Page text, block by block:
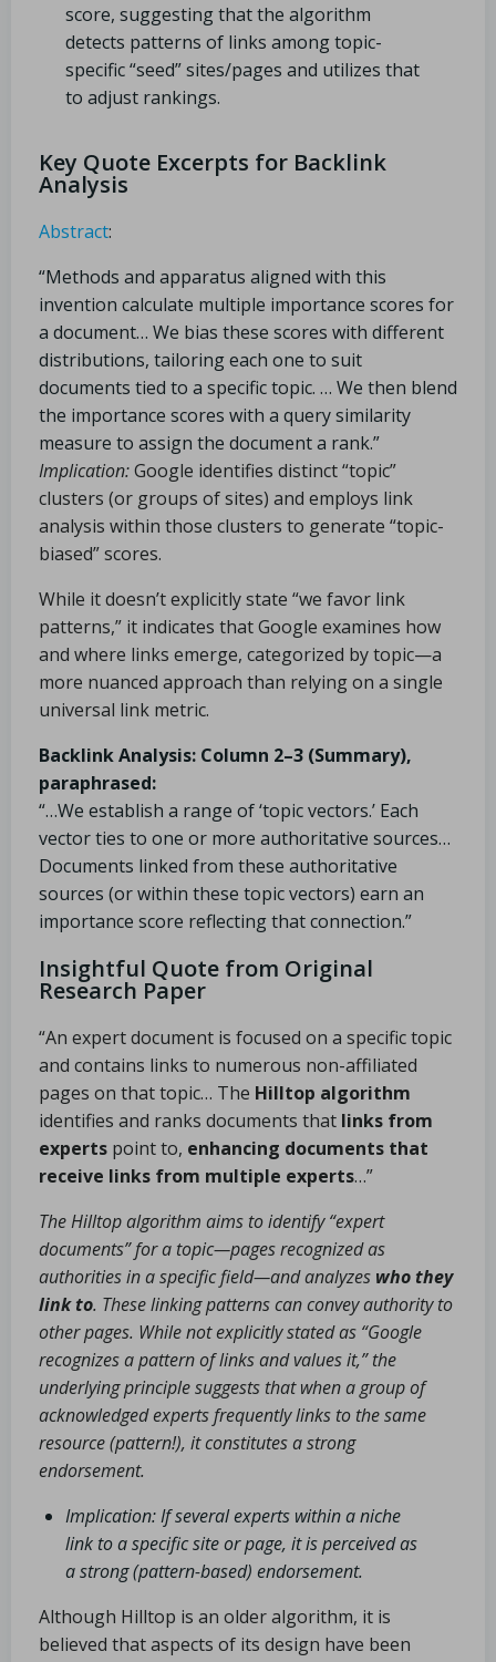
score, suggesting that the algorithm
detects patterns of links among topic-
specific “seed” sites/pages and utilizes that
to adjust rankings.
Key Quote Excerpts for Backlink
Analysis
Abstract:
“Methods and apparatus aligned with this
invention calculate multiple importance scores for
a document… We bias these scores with different
distributions, tailoring each one to suit
documents tied to a specific topic. … We then blend
the importance scores with a query similarity
measure to assign the document a rank.”
Implication:Google identifies distinct “topic”
clusters (or groups of sites) and employs link
analysis within those clusters to generate “topic-
biased” scores.
While it doesn’t explicitly state “we favor link
patterns,” it indicates that Google examines how
and where links emerge, categorized by topic—a
more nuanced approach than relying on a single
universal link metric.
Backlink Analysis: Column 2–3 (Summary),
paraphrased:
“…We establish a range of ‘topic vectors.’ Each
vector ties to one or more authoritative sources…
Documents linked from these authoritative
sources (or within these topic vectors) earn an
importance score reflecting that connection.”
Insightful Quote from Original
Research Paper
“An expert document is focused on a specific topic
and contains links to numerous non-affiliated
pages on that topic… The Hilltop algorithm
identifies and ranks documents that links from
experts point to, enhancing documents that
receive links from multiple experts…”
The Hilltop algorithm aims to identify “expert
documents” for a topic—pages recognized as
authorities in a specific field—and analyzes who they
link to. These linking patterns can convey authority to
other pages. While not explicitly stated as “Google
recognizes a pattern of links and values it,” the
underlying principle suggests that when a group of
acknowledged experts frequently links to the same
resource (pattern!), it constitutes a strong
endorsement.
Implication: If several experts within a niche
link to a specific site or page, it is perceived as
a strong (pattern-based) endorsement.
Although Hilltop is an older algorithm, it is
believed that aspects of its design have been